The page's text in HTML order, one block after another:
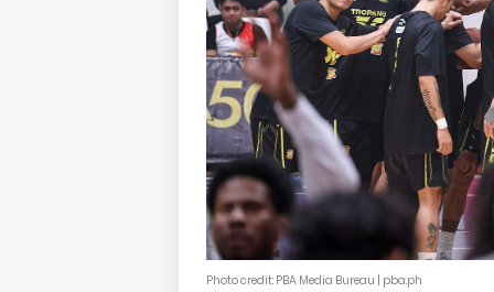
Photo credit: PBA Media Bureau | pba.ph